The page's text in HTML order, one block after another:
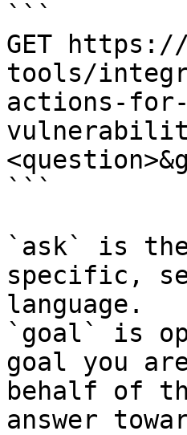
```
GET
tools/
actions-for-
```
`ask` is
specific,
language.
`goal` is
goal you
behalf of
answer